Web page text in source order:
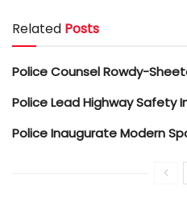
Related Posts
Police Counsel Rowdy-
Police Lead Highway Safety
Police Inaugurate Modern